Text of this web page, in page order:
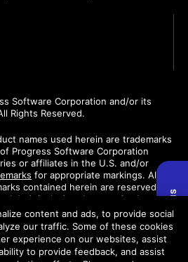
Software Corporation and/or its
Rights Reserved.
names used herein are trademarks
Progress Software Corporation
or affiliates in the U.S. and/or
for appropriate markings. All
contained herein are reserved by
their inclusion does not imply an
sponsorship as between Progress
Information
content and ads, to provide social
our traffic. Some of these cookies
experience on our websites, assist
to provide feedback, and assist